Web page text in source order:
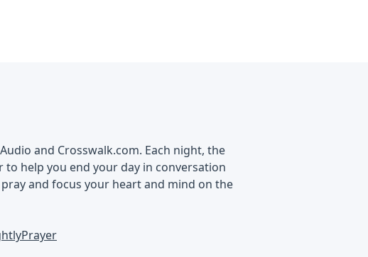
and Crosswalk.com. Each night, the
help you end your day in conversation
and focus your heart and mind on the